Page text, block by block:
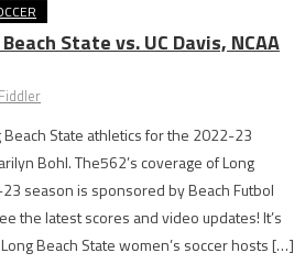
State vs. UC Davis, NCAA
Beach State athletics for the 2022-23
Bohl. The562’s coverage of Long
season is sponsored by Beach Futbol
the latest scores and video updates! It’s
Beach State women’s soccer hosts […]